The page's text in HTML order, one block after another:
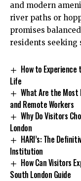
and modern
river paths or
promises
residents seeking
How to
Life
What Are the
and Remote Workers
Why Do Visitors
London
HARI’s: The
Institution
How Can Visitors
South London Guide